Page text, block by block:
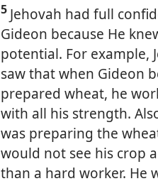
5 Jehovah had full
Gideon because He
potential. For example,
saw that when Gideon
prepared wheat, he
with all his strength.
was preparing the
would not see his crop
than a hard worker. He